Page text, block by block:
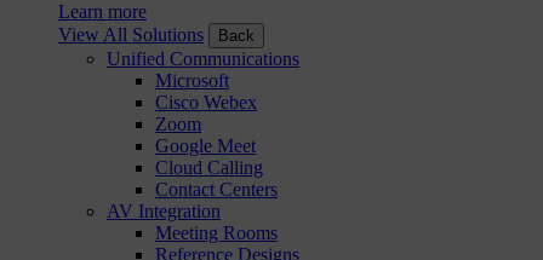
Learn more
View All Solutions
Back
Unified Communications
Microsoft
Cisco Webex
Zoom
Google Meet
Cloud Calling
Contact Centers
AV Integration
Meeting Rooms
Reference Designs